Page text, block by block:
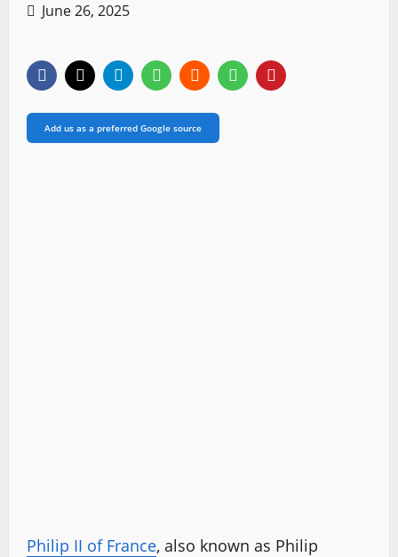
June 26, 2025
Add us as a preferred Google source
Philip II of France, also known as Philip